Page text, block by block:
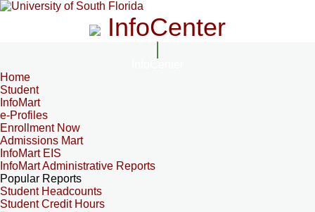
InfoCenter
Home
Student
InfoMart
e-Profiles
Enrollment Now
Admissions Mart
InfoMart EIS
InfoMart Administrative Reports
Popular Reports
Student Headcounts
Student Credit Hours